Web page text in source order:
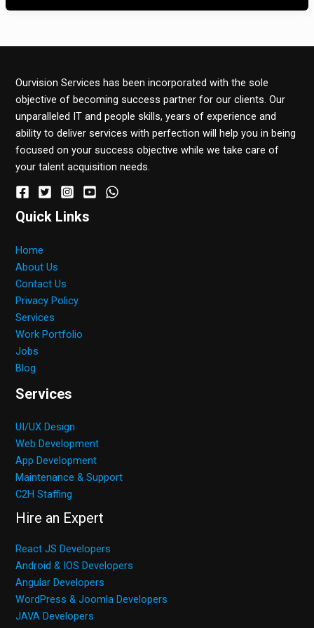
Ourvision Services has been incorporated with the sole
objective of becoming success partner for our clients. Our
unparalleled IT and people skills, years of experience and
ability to deliver services with perfection will help you in being
focused on your success objective while we take care of
your talent acquisition needs.
Quick Links
Home
About Us
Contact Us
Privacy Policy
Services
Work Portfolio
Jobs
Blog
Services
UI/UX Design
Web Development
App Development
Maintenance & Support
C2H Staffing
Hire an Expert
React JS Developers
Android & IOS Developers
Angular Developers
WordPress & Joomla Developers
JAVA Developers